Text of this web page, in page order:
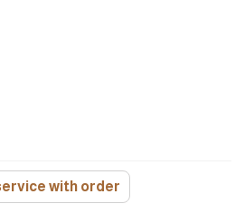
with order